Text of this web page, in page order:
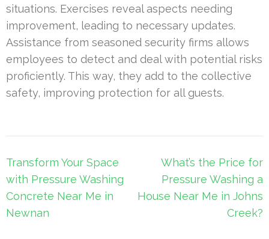
situations. Exercises reveal aspects needing
improvement, leading to necessary updates.
Assistance from seasoned security firms allows
employees to detect and deal with potential risks
proficiently. This way, they add to the collective
safety, improving protection for all guests.
Post
navigation
Transform Your Space
with Pressure Washing
Concrete Near Me in
Newnan
What’s the Price for
Pressure Washing a
House Near Me in Johns
Creek?